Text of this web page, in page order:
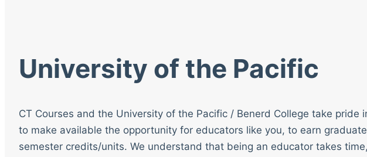
University of the Pacific
CT Courses and the University of the Pacific / Benerd College take pride
to make available the opportunity for educators like you, to earn
semester credits/units. We understand that being an educator takes